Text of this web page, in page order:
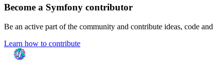
Become a Symfony contributor
Be an active part of the community and contribute ideas, code
Learn how to contribute